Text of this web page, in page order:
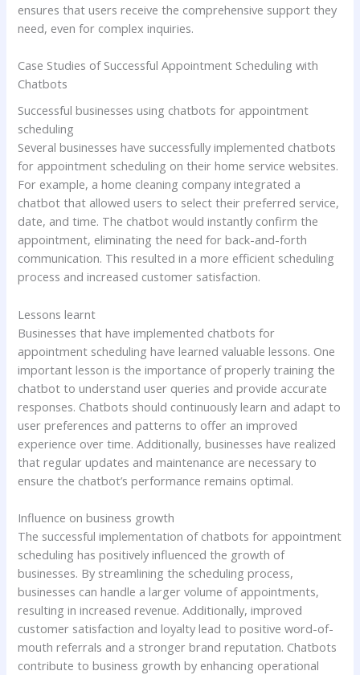
ensures that users receive the comprehensive support they
need, even for complex inquiries.
Case Studies of Successful Appointment Scheduling with
Chatbots
Successful businesses using chatbots for appointment
scheduling
Several businesses have successfully implemented chatbots
for appointment scheduling on their home service websites.
For example, a home cleaning company integrated a
chatbot that allowed users to select their preferred service,
date, and time. The chatbot would instantly confirm the
appointment, eliminating the need for back-and-forth
communication. This resulted in a more efficient scheduling
process and increased customer satisfaction.
Lessons learnt
Businesses that have implemented chatbots for
appointment scheduling have learned valuable lessons. One
important lesson is the importance of properly training the
chatbot to understand user queries and provide accurate
responses. Chatbots should continuously learn and adapt to
user preferences and patterns to offer an improved
experience over time. Additionally, businesses have realized
that regular updates and maintenance are necessary to
ensure the chatbot’s performance remains optimal.
Influence on business growth
The successful implementation of chatbots for appointment
scheduling has positively influenced the growth of
businesses. By streamlining the scheduling process,
businesses can handle a larger volume of appointments,
resulting in increased revenue. Additionally, improved
customer satisfaction and loyalty lead to positive word-of-
mouth referrals and a stronger brand reputation. Chatbots
contribute to business growth by enhancing operational